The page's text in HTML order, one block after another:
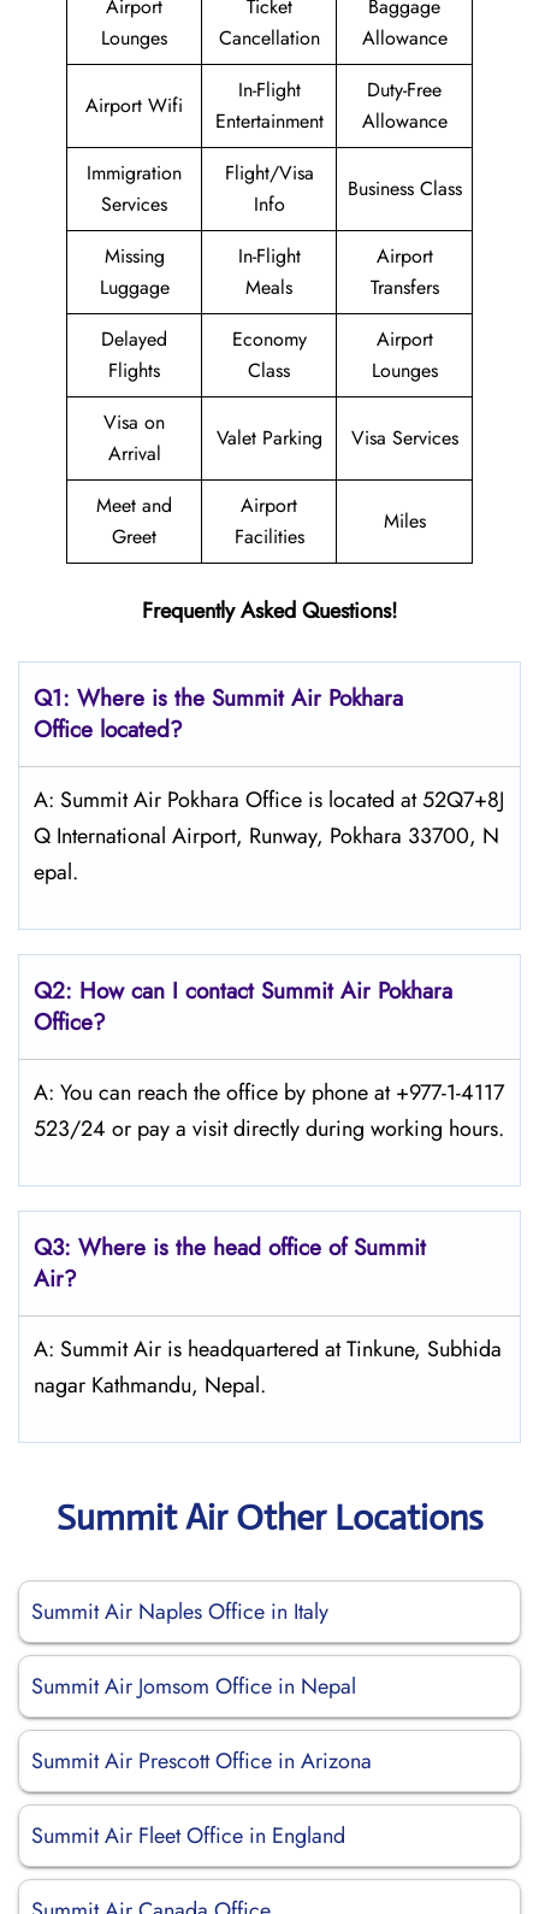
Airport
Lounges
Ticket
Cancellation
Baggage
Allowance
Airport Wifi
In-Flight
Entertainment
Duty-Free
Allowance
Immigration
Services
Flight/Visa
Info
Business Class
Missing
Luggage
In-Flight
Meals
Airport
Transfers
Delayed
Flights
Economy
Class
Airport
Lounges
Visa on
Arrival
Valet Parking Visa Services
Meet and
Greet
Airport
Facilities
Miles
Frequently Asked Questions!
Q1: Where is the Summit Air Pokhara
Office located?
A: Summit Air Pokhara Office is located at 52Q7+8J
Q International Airport, Runway, Pokhara 33700, N
epal.
Q2: How can I contact Summit Air Pokhara
Office?
A: You can reach the office by phone at +977-1-4117
523/24 or pay a visit directly during working hours.
Q3: Where is the head office ofSummit
Air?
A: Summit Air is headquartered at Tinkune, Subhida
nagar Kathmandu, Nepal.
Summit Air Other Locations
Summit Air Naples Office in Italy
Summit Air Jomsom Office in Nepal
Summit Air Prescott Office in Arizona
Summit Air Fleet Office in England